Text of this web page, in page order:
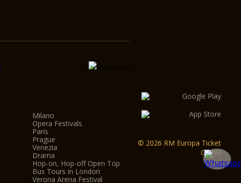
Milano
Opera Festivals
Paris
Prague
Venezia
Drama
Hop-on, Hop-off Open Top
Bus Tours in London
Verona Arena Festival
© 2026 RM Europa Ticket
GmbH